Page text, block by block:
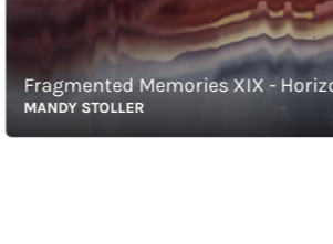
Fragmented Memories XIX - Horizontal
STOLLER